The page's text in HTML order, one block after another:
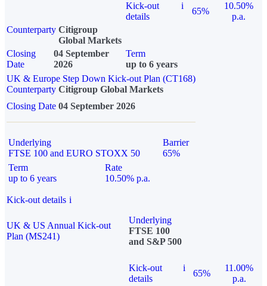
Kick-out
details
i
65%
10.50%
p.a.
Counterparty Citigroup
Global Markets
Closing
Date
04 September
2026
Term
up to 6 years
UK & Europe Step Down Kick-out Plan (CT168)
Counterparty Citigroup Global Markets
Closing Date 04 September 2026
Underlying
FTSE 100 and EURO STOXX 50
Barrier
65%
Term
up to 6 years
Rate
10.50% p.a.
Kick-out details i
UK & US Annual Kick-out
Plan (MS241)
Underlying
FTSE 100
and S&P 500
Kick-out
details
i
65%
11.00%
p.a.